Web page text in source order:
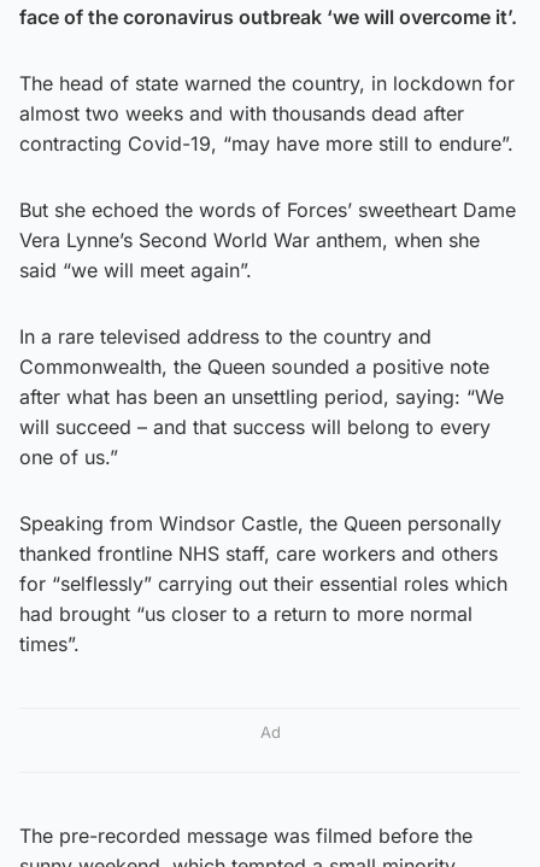
face of the coronavirus outbreak ‘we will overcome it’.
The head of state warned the country, in lockdown for
almost two weeks and with thousands dead after
contracting Covid-19, “may have more still to endure”.
But she echoed the words of Forces’ sweetheart Dame
Vera Lynne’s Second World War anthem, when she
said “we will meet again”.
In a rare televised address to the country and
Commonwealth, the Queen sounded a positive note
after what has been an unsettling period, saying: “We
will succeed – and that success will belong to every
one of us.”
Speaking from Windsor Castle, the Queen personally
thanked frontline NHS staff, care workers and others
for “selflessly” carrying out their essential roles which
had brought “us closer to a return to more normal
times”.
Ad
The pre-recorded message was filmed before the